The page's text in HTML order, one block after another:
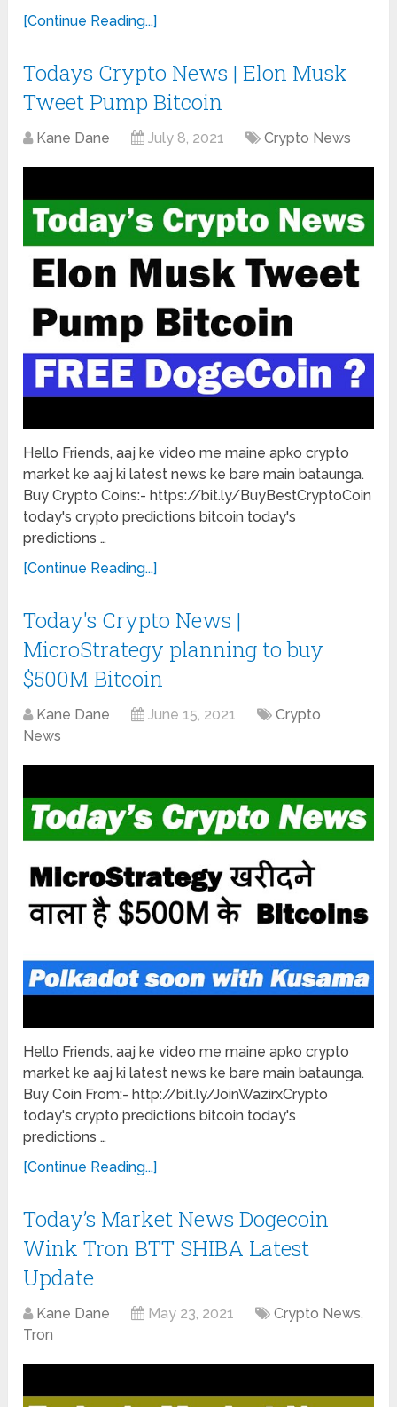
[Continue Reading...]
Todays Crypto News | Elon Musk
Tweet Pump Bitcoin
Kane Dane July 8, 2021 Crypto News
Hello Friends, aaj ke video me maine apko crypto
market ke aaj ki latest news ke bare main bataunga.
Buy Crypto Coins:- https://bit.ly/BuyBestCryptoCoin
today's crypto predictions bitcoin today's
predictions …
[Continue Reading...]
Today's Crypto News |
MicroStrategy planning to buy
$500M Bitcoin
Kane Dane June 15, 2021
Crypto
News
Hello Friends, aaj ke video me maine apko crypto
market ke aaj ki latest news ke bare main bataunga.
Buy Coin From:- http://bit.ly/JoinWazirxCrypto
today's crypto predictions bitcoin today's
predictions …
[Continue Reading...]
Today’s Market News Dogecoin
Wink Tron BTT SHIBA Latest
Update
Kane Dane May 23, 2021 Crypto News,
Tron